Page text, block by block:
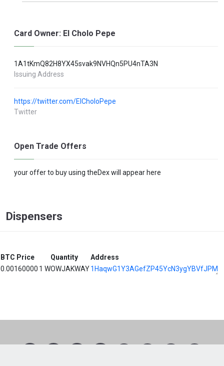
Card Owner: El Cholo Pepe
1A1tKmQ82H8YX45svak9NVHQn5PU4nTA3N
Issuing Address
https://twitter.com/ElCholoPepe
Twitter
Open Trade Offers
your offer to buy using theDex will appear here
Dispensers
BTC Price Quantity
Address
0.00160000 1 WOWJAKWAY